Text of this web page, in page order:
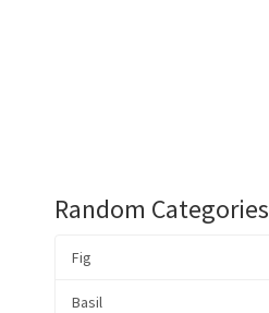
Random Categories
Fig
Basil